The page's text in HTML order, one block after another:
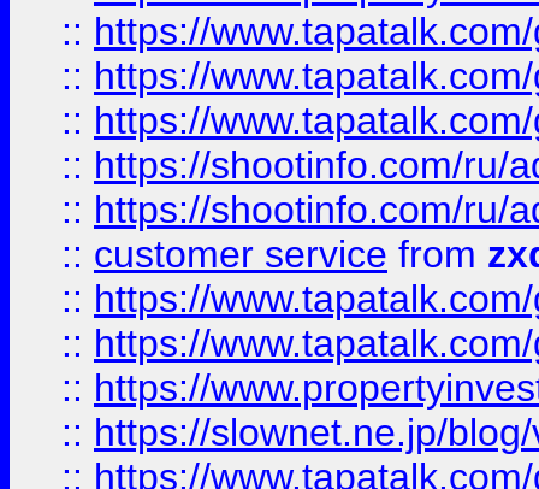
:: https://
:: https://
:: https://
:: https://shootinfo.com/ru/
:: https://shootinfo.com/ru/
:: customer service from
:: https://
:: https://
:: https://
:: https://slownet.ne.jp/
:: https://